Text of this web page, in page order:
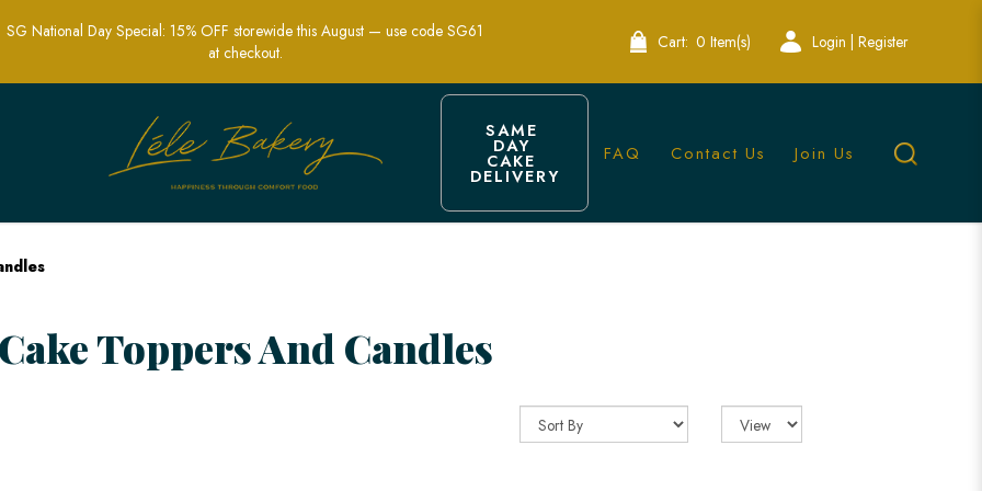
| Customize Your Celebration | Lele Bakery
SG National Day Special: 15% OFF storewide this August — use code SG61
at checkout.
Cart: 0 Item(s) Login | Register
SAME
DAY
CAKE
DELIVERY
FAQ Contact Us Join Us
Cake Toppers And Candles